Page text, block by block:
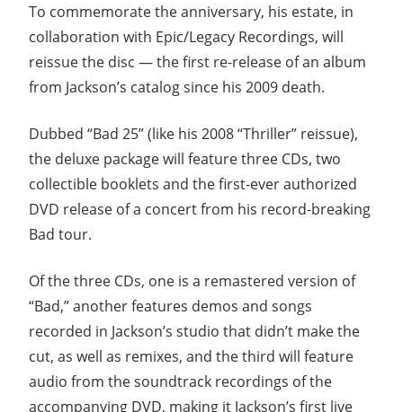
To commemorate the anniversary, his estate, in
collaboration with Epic/Legacy Recordings, will
reissue the disc — the first re-release of an album
from Jackson’s catalog since his 2009 death.
Dubbed “Bad 25” (like his 2008 “Thriller” reissue),
the deluxe package will feature three CDs, two
collectible booklets and the first-ever authorized
DVD release of a concert from his record-breaking
Bad tour.
Of the three CDs, one is a remastered version of
“Bad,” another features demos and songs
recorded in Jackson’s studio that didn’t make the
cut, as well as remixes, and the third will feature
audio from the soundtrack recordings of the
accompanying DVD, making it Jackson’s first live